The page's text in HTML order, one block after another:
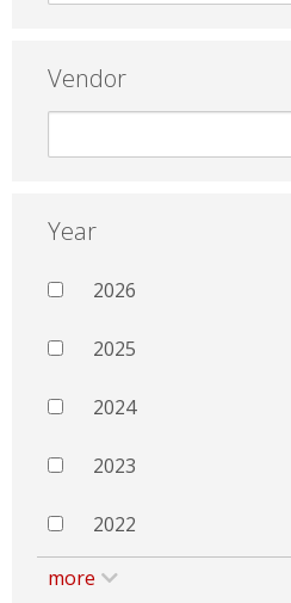
Vendor
Year
2026
2025
2024
2023
2022
more